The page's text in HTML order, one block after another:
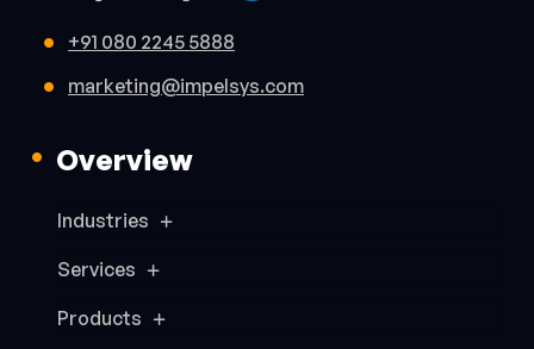
+91 080 2245 5888
marketing@impelsys.com
Overview
Industries
Services
Products